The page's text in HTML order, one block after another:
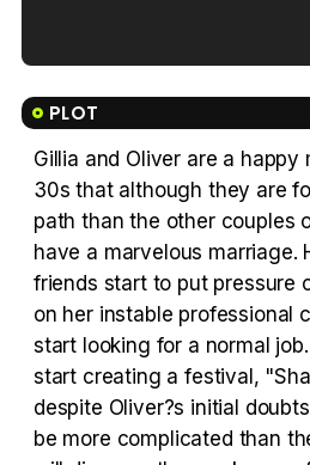
PLOT
Gillia and Oliver are a
30s that although they are
path than the other couples
have a marvelous marriage.
friends start to put pressure
on her instable professional
start looking for a normal
start creating a festival,
despite Oliver?s initial
be more complicated than